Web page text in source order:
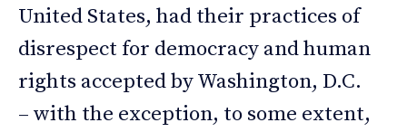
United States, had their practices of
disrespect for democracy and human
rights accepted by Washington, D.C.
– with the exception, to some extent,